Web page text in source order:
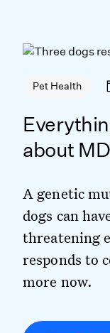
Pet Health
about
A genetic
dogs can
threatening
responds to
more now.